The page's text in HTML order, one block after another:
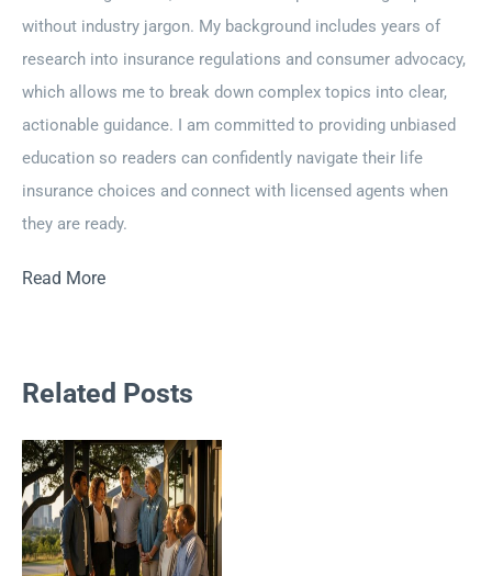
without industry jargon. My background includes years of
research into insurance regulations and consumer advocacy,
which allows me to break down complex topics into clear,
actionable guidance. I am committed to providing unbiased
education so readers can confidently navigate their life
insurance choices and connect with licensed agents when
they are ready.
Read More
Related Posts